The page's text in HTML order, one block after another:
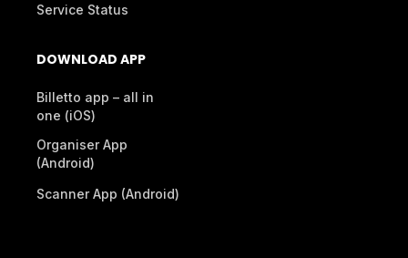
Service Status
DOWNLOAD APP
Billetto app – all in
one (iOS)
Organiser App
(Android)
Scanner App (Android)